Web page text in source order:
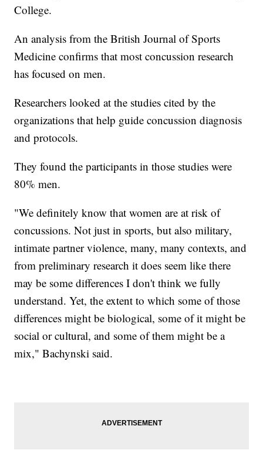
College.
An analysis from the British Journal of Sports
Medicine confirms that most concussion research
has focused on men.
Researchers looked at the studies cited by the
organizations that help guide concussion diagnosis
and protocols.
They found the participants in those studies were
80% men.
"We definitely know that women are at risk of
concussions. Not just in sports, but also military,
intimate partner violence, many, many contexts, and
from preliminary research it does seem like there
may be some differences I don't think we fully
understand. Yet, the extent to which some of those
differences might be biological, some of it might be
social or cultural, and some of them might be a
mix," Bachynski said.